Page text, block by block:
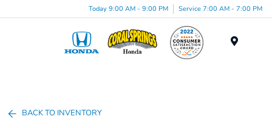
Today 9:00 AM - 9:00 PM Service 7:00 AM - 7:00 PM
BACK TO INVENTORY